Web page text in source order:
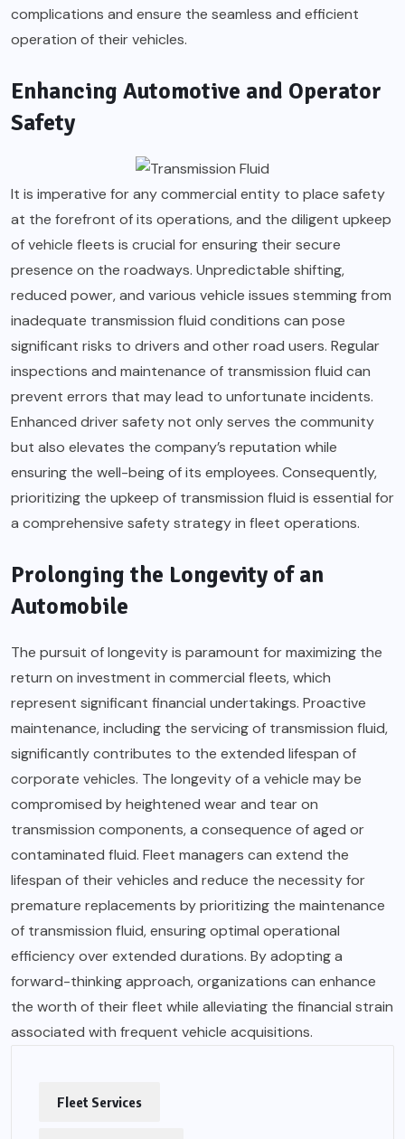
complications and ensure the seamless and efficient
operation of their vehicles.
Enhancing Automotive and Operator
Safety
It is imperative for any commercial entity to place safety
at the forefront of its operations, and the diligent upkeep
of vehicle fleets is crucial for ensuring their secure
presence on the roadways. Unpredictable shifting,
reduced power, and various vehicle issues stemming from
inadequate transmission fluid conditions can pose
significant risks to drivers and other road users. Regular
inspections and maintenance of transmission fluid can
prevent errors that may lead to unfortunate incidents.
Enhanced driver safety not only serves the community
but also elevates the company’s reputation while
ensuring the well-being of its employees. Consequently,
prioritizing the upkeep of transmission fluid is essential for
a comprehensive safety strategy in fleet operations.
Prolonging the Longevity of an
Automobile
The pursuit of longevity is paramount for maximizing the
return on investment in commercial fleets, which
represent significant financial undertakings. Proactive
maintenance, including the servicing of transmission fluid,
significantly contributes to the extended lifespan of
corporate vehicles. The longevity of a vehicle may be
compromised by heightened wear and tear on
transmission components, a consequence of aged or
contaminated fluid. Fleet managers can extend the
lifespan of their vehicles and reduce the necessity for
premature replacements by prioritizing the maintenance
of transmission fluid, ensuring optimal operational
efficiency over extended durations. By adopting a
forward-thinking approach, organizations can enhance
the worth of their fleet while alleviating the financial strain
associated with frequent vehicle acquisitions.
Fleet Services